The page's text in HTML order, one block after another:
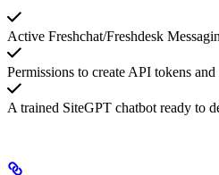
Active Freshchat/Freshdesk
Permissions to create API tokens
A trained SiteGPT chatbot ready to